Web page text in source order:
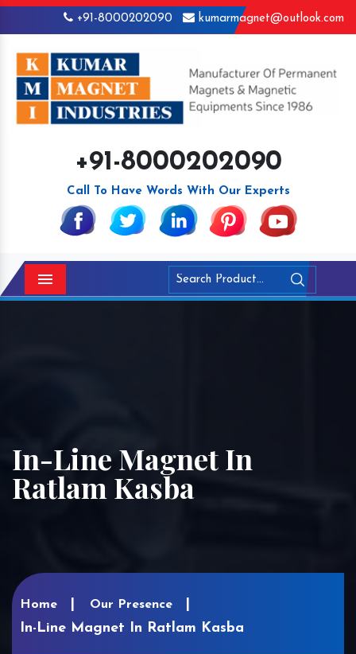
+91-8000202090 kumarmagnet@outlook.com
+91-8000202090
Call To Have Words With Our Experts
Menu
In-Line Magnet In
Ratlam Kasba
Home Our Presence
In-Line Magnet In Ratlam Kasba